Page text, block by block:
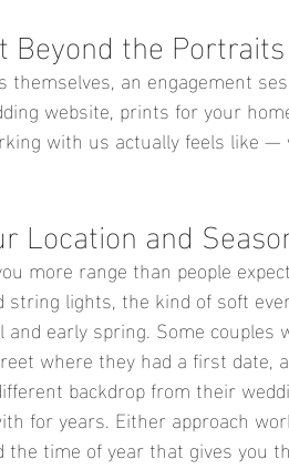
Beyond the Portraits
themselves, an engagement
website, prints for your
with us actually feels like
Location and
more range than people
lights, the kind of soft
and early spring. Some
where they had a first date,
backdrop from their
for years. Either approach
the time of year that gives you